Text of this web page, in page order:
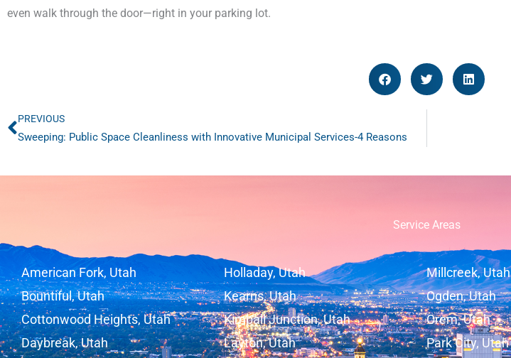
even walk through the door—right in your parking lot.
Prev
PREVIOUS
Sweeping: Public Space Cleanliness with Innovative Municipal Services-4 Reasons
Service Areas
American Fork, Utah
Bountiful, Utah
Cottonwood Heights, Utah
Daybreak, Utah
Holladay, Utah
Kearns, Utah
Kimball Junction, Utah
Layton, Utah
Millcreek, Utah
Ogden, Utah
Orem, Utah
Park City, Utah